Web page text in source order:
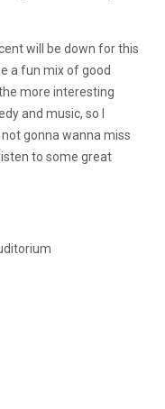
will be down for this
a fun mix of good
more interesting
and music, so I
gonna wanna miss
to some great